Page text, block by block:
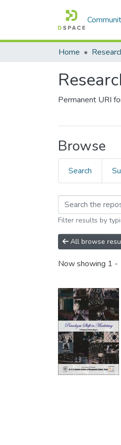
Home
Permanent URI
Browse
Search
Filter results by
All browse
Now showing 1 -